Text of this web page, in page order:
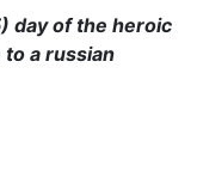
day of the heroic
a russian